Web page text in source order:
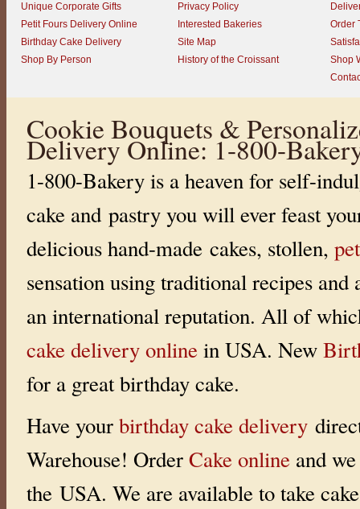
Unique Corporate Gifts
Petit Fours Delivery Online
Birthday Cake Delivery
Shop By Person
Privacy Policy
Interested Bakeries
Site Map
History of the Croissant
Order
Shop
Cookie Bouquets &
Delivery Online: 1-800-
1-800-Bakery is a heaven for self-
cake and pastry you will ever feast
delicious hand-made cakes, stollen,
sensation using traditional recipes
an international reputation. All of
cake delivery online in USA. New
for a great birthday cake.
Have yourbirthday cake delivery
Warehouse! OrderCake online and
the USA. We are available to take